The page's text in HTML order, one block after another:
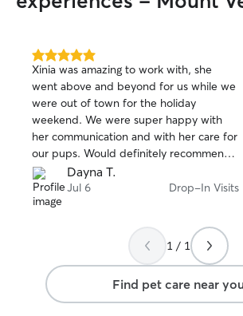
5.0
out
of
5
stars
Xinia was amazing to work with, she
went above and beyond for us while we
were out of town for the holiday
weekend. We were super happy with
her communication and with her care for
our pups. Would definitely recommend
and will book again!
Dayna T.
Jul 6 Drop-In Visits
1 / 1
Find pet care near